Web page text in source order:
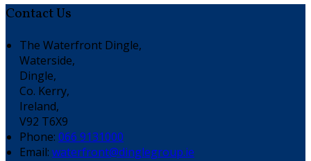
Contact Us
The Waterfront Dingle,
Waterside,
Dingle,
Co. Kerry,
Ireland,
V92 T6X9
Phone: 066 9131000
Email: waterfront@dinglegroup.ie